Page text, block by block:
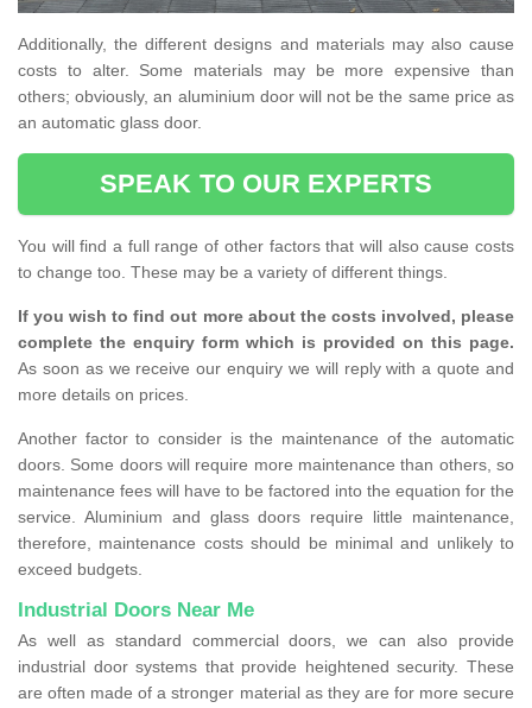
Additionally, the different designs and materials may also cause
costs to alter. Some materials may be more expensive than
others; obviously, an aluminium door will not be the same price as
an automatic glass door.
SPEAK TO OUR EXPERTS
You will find a full range of other factors that will also cause costs
to change too. These may be a variety of different things.
If you wish to find out more about the costs involved, please
complete the enquiry form which is provided on this page.
As soon as we receive our enquiry we will reply with a quote and
more details on prices.
Another factor to consider is the maintenance of the automatic
doors. Some doors will require more maintenance than others, so
maintenance fees will have to be factored into the equation for the
service. Aluminium and glass doors require little maintenance,
therefore, maintenance costs should be minimal and unlikely to
exceed budgets.
Industrial Doors Near Me
As well as standard commercial doors, we can also provide
industrial door systems that provide heightened security. These
are often made of a stronger material as they are for more secure